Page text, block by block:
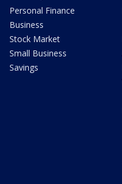
Personal Finance
Business
Stock Market
Small Business
Savings